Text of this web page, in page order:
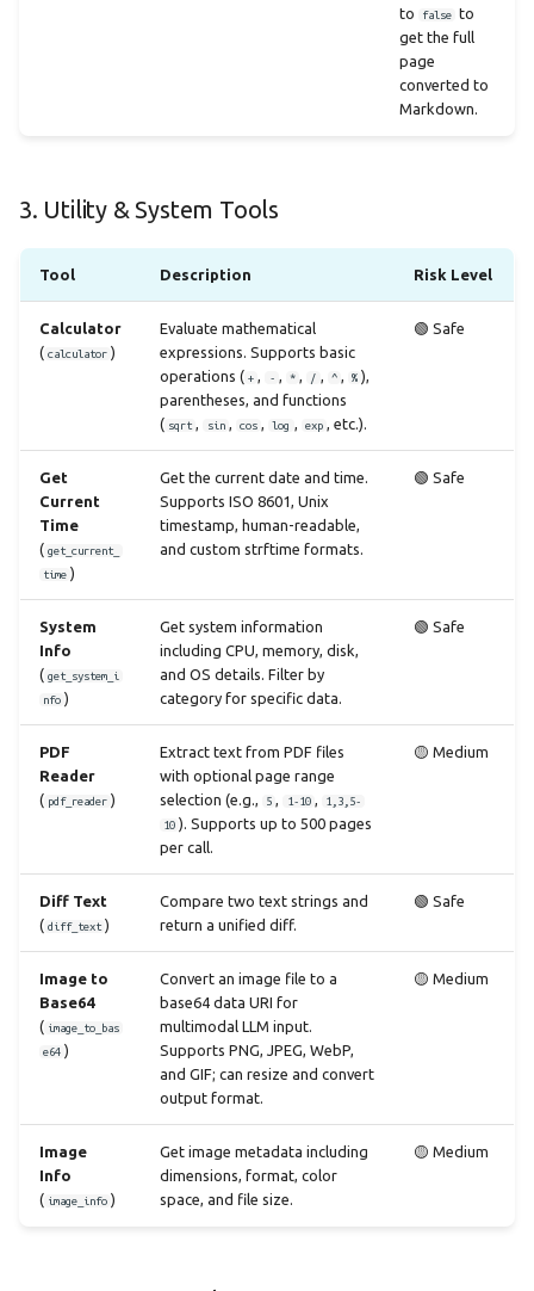
to
false to
get the full
page
converted to
Markdown.
3. Utility & System Tools
Tool Description Risk Level
Calculator
( calculator )
Evaluate mathematical
expressions. Supports basic
operations ( + - * / ^ % ),
parentheses, and functions
( sqrt sin cos log exp , etc.).
🟢 Safe
Get
Current
Time
( get_current_
time )
Get the current date and time.
Supports ISO 8601, Unix
timestamp, human-readable,
and custom strftime formats.
🟢 Safe
System
Info
( get_system_i
nfo )
Get system information
including CPU, memory, disk,
and OS details. Filter by
category for specific data.
🟢 Safe
PDF
Reader
( pdf_reader )
Extract text from PDF files
with optional page range
selection (e.g.,
5 1-10
1,3,5-
10 ). Supports up to 500 pages
per call.
🟡 Medium
Diff Text
( diff_text )
Compare two text strings and
return a unified diff.
🟢 Safe
Image to
Base64
( image_to_bas
e64 )
Convert an image file to a
base64 data URI for
multimodal LLM input.
Supports PNG, JPEG, WebP,
and GIF; can resize and convert
output format.
🟡 Medium
Image
Info
( image_info )
Get image metadata including
dimensions, format, color
space, and file size.
🟡 Medium